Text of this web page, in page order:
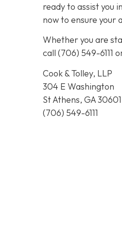
ready to assist you
now to ensure your
Whether you are
call (706) 549-6111
Cook & Tolley, LLP
304 E Washington
St Athens, GA 30601
(706) 549-6111